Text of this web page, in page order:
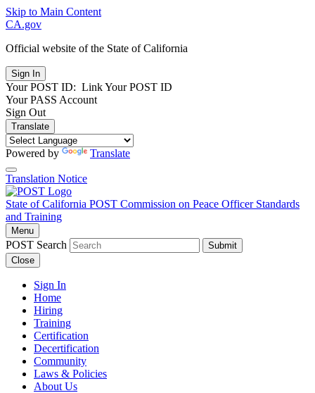
Skip to Main Content
CA.gov
Official website of the State of California
Your POST ID: Link Your POST ID
Your PASS Account
Sign Out
Translate
Powered by Translate
Translation Notice
State of California POST Commission on Peace Officer Standards
and Training
Menu
POST Search
Submit
Close
Sign In
Home
Hiring
Training
Certification
Decertification
Community
Laws & Policies
About Us